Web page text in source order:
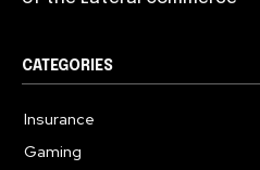
CATEGORIES
Insurance
Gaming